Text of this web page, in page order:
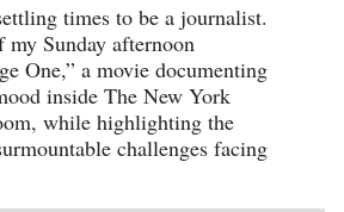
times to be a journalist.
my Sunday afternoon
One,” a movie documenting
inside The New York
while highlighting the
challenges facing